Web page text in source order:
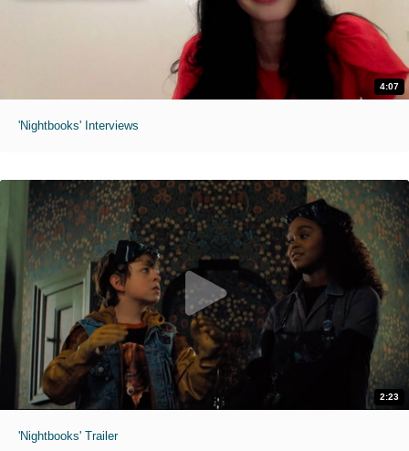
4:07
'Nightbooks' Interviews
2:23
'Nightbooks' Trailer